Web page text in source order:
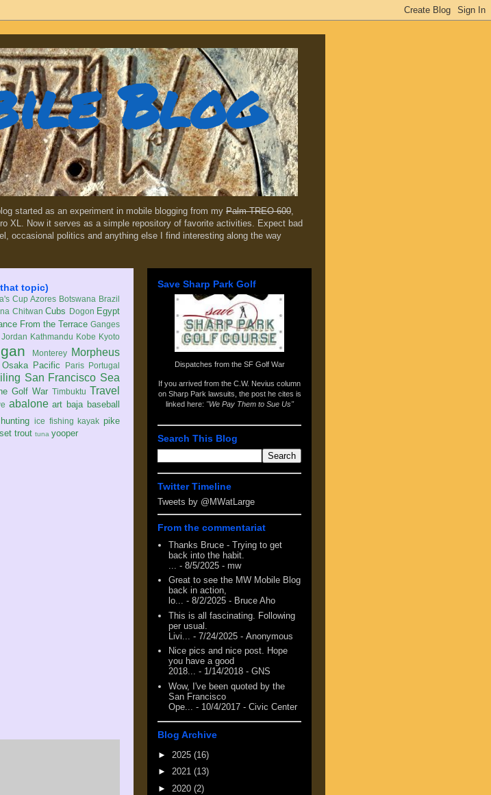
Blog
started as an experiment in mobile blogging from my Palm TREO 600,
XL. Now it serves as a simple repository of favorite activities. Expect bad
occasional politics and anything else I find interesting along the way
topic)
Cup Azores Botswana Brazil
Chitwan Cubs Dogon Egypt
From the Terrace Ganges
Jordan Kathmandu Kobe Kyoto
Monterey Morpheus
Osaka Pacific Paris Portugal
San Francisco Sea
Golf War Timbuktu Travel
abalone art baja baseball
hunting ice fishing kayak pike
trout tuna yooper
Save Sharp Park Golf
Dispatches from the SF Golf War
If you arrived from the C.W. Nevius column
on Sharp Park lawsuits , the post he cites is
linked here: "We Pay Them to Sue Us"
Search This Blog
Twitter Timeline
Tweets by @MWatLarge
From the commentariat
Thanks Bruce - Trying to get
back into the habit.
- 8/5/2025 - mw
Great to see the MW Mobile Blog
back in action,
lo... - 8/2/2025 - Bruce Aho
This is all fascinating. Following
per usual.
Livi...
- 7/24/2025 - Anonymous
Nice pics and nice post. Hope
you have a good
2018... - 1/14/2018 - GNS
Wow, I've been quoted by the
San Francisco
Ope...
- 10/4/2017 - Civic Center
Blog Archive
► 2025 (16)
► 2021 (13)
► 2020 (2)